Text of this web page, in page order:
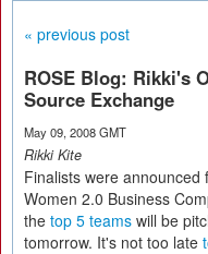
« previous post
ROSE Blog: Rikki's
Source Exchange
May 09, 2008 GMT
Rikki Kite
Finalists were announced
Women 2.0 Business
the top 5 teams will be
tomorrow. It's not too late